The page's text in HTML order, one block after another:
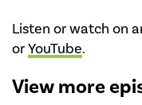
Listen or watch on
orYouTube.
View more